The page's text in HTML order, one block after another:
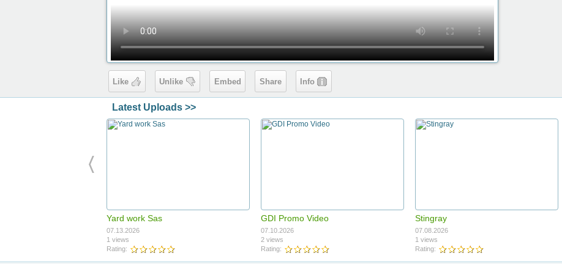
Like Unlike Embed Share Info
Latest Uploads >>
Yard work Sas
07.13.2026
1 views
Rating:
GDI Promo Video
07.10.2026
2 views
Rating:
Stingray
07.08.2026
1 views
Rating: